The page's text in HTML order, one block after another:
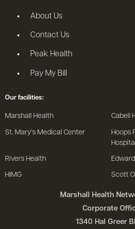
Marshall Health
Corporate
1340 Hal Greer
About Us
Contact Us
Peak Health
Pay My Bill
Our facilities:
Marshall Health Cabell
St. Mary's Medical Center
Hoops
Hospital
Rivers Health
HIMG Scott